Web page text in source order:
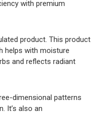
with premium
product. This product
helps with moisture
and reflects radiant
dimensional patterns
It’s also an